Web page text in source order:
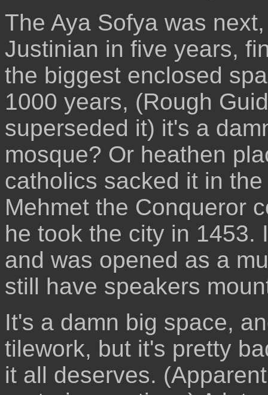
The Aya Sofya was
Justinian in five years,
the biggest enclosed
1000 years, (Rough
superseded it) it's a
mosque? Or heathen
catholics sacked it in
Mehmet the Conqueror
he took the city in 1453.
and was opened as a
still have speakers
It's a damn big space,
tilework, but it's pretty
it all deserves.